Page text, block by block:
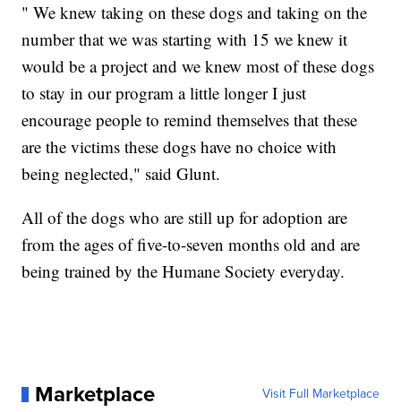
" We knew taking on these dogs and taking on the
number that we was starting with 15 we knew it
would be a project and we knew most of these dogs
to stay in our program a little longer I just
encourage people to remind themselves that these
are the victims these dogs have no choice with
being neglected," said Glunt.
All of the dogs who are still up for adoption are
from the ages of five-to-seven months old and are
being trained by the Humane Society everyday.
Marketplace Visit Full Marketplace